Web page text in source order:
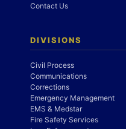
Contact Us
DIVISIONS
Civil Process
Communications
Corrections
Emergency Management
EMS & Medstar
Fire Safety Services